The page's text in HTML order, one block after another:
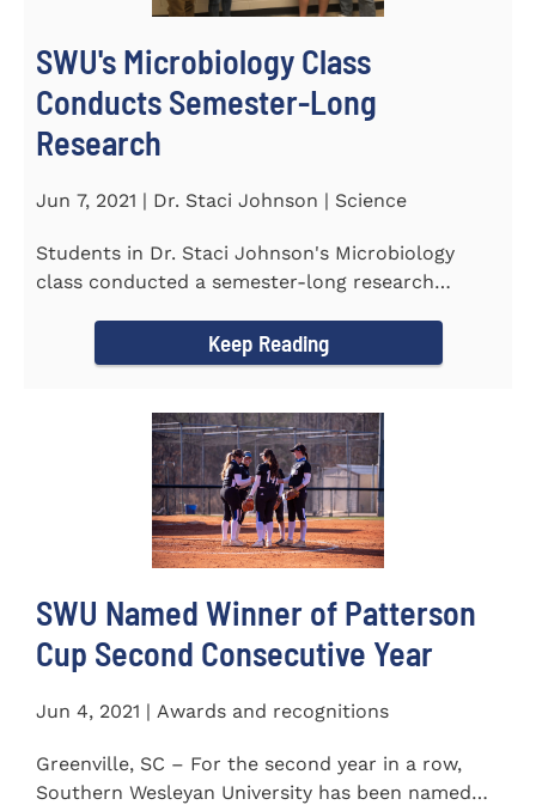
SWU's Microbiology Class
Conducts Semester-Long
Research
Jun 7, 2021 | Dr. Staci Johnson | Science
Students in Dr. Staci Johnson's Microbiology
class conducted a semester-long research
Keep Reading
SWU Named Winner of Patterson
Cup Second Consecutive Year
Jun 4, 2021 | Awards and recognitions
Greenville, SC – For the second year in a row,
Southern Wesleyan University has been named